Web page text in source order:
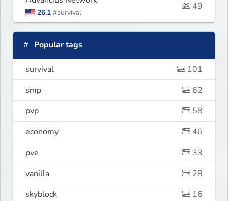
26.1 #survival
49
Popular tags
survival
101
smp
62
pvp
58
economy
46
pve
33
vanilla
28
skyblock
16